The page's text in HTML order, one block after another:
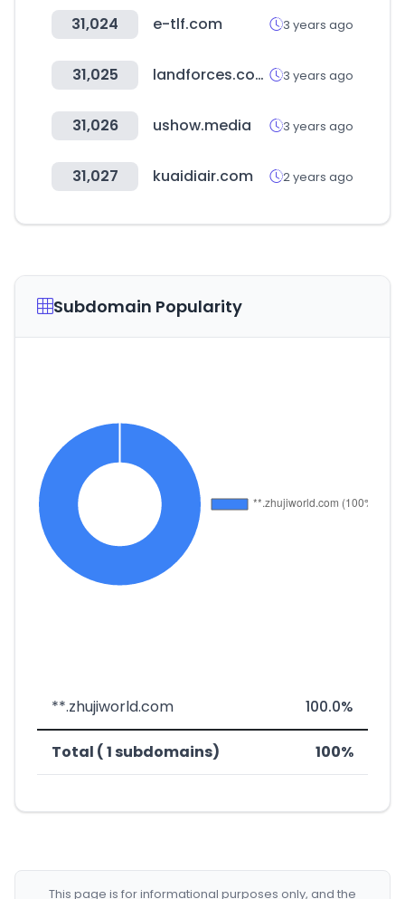
31,024 e-tlf.com 3 years ago
31,025 landforces.com.au 3 years ago
31,026 ushow.media 3 years ago
31,027 kuaidiair.com 2 years ago
Subdomain Popularity
**.zhujiworld.com 100.0%
Total ( 1 subdomains) 100%
This page is for informational purposes only, and the